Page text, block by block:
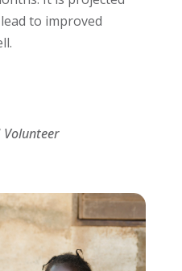
to improved